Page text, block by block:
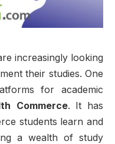
increasingly looking
their studies. One
for academic
Commerce. It has
students learn and
a wealth of study